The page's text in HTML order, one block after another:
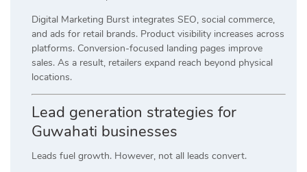
Digital Marketing Burst integrates SEO, social commerce,
and ads for retail brands. Product visibility increases across
platforms. Conversion-focused landing pages improve
sales. As a result, retailers expand reach beyond physical
locations.
Lead generation strategies for
Guwahati businesses
Leads fuel growth. However, not all leads convert.